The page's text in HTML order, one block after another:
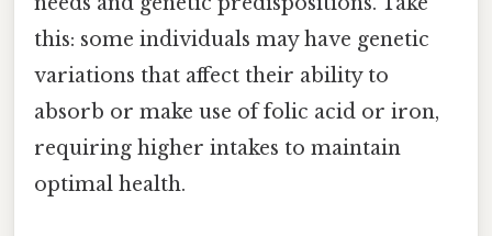
this: some individuals may have genetic
variations that affect their ability to
absorb or make use of folic acid or iron,
requiring higher intakes to maintain
optimal health.